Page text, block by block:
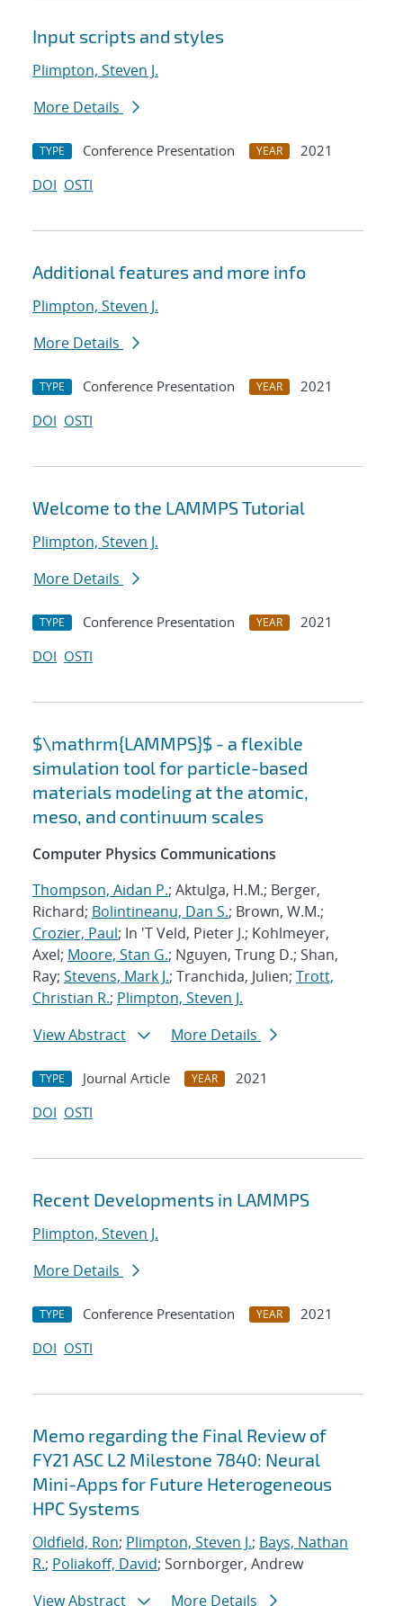
Input scripts and styles
Plimpton, Steven J.
More Details
TYPE Conference Presentation YEAR
2021
DOI OSTI
Additional features and more info
Plimpton, Steven J.
More Details
TYPE Conference Presentation YEAR
2021
DOI OSTI
Welcome to the LAMMPS Tutorial
Plimpton, Steven J.
More Details
TYPE Conference Presentation YEAR
2021
DOI OSTI
$\mathrm{LAMMPS}$ - a flexible
simulation tool for particle-based
materials modeling at the atomic,
meso, and continuum scales
Computer Physics Communications
Thompson, Aidan P.; Aktulga, H.M.; Berger,
Richard; Bolintineanu, Dan S.; Brown, W.M.;
Crozier, Paul; In 'T Veld, Pieter J.; Kohlmeyer,
Axel; Moore, Stan G.; Nguyen, Trung D.; Shan,
Ray; Stevens, Mark J.; Tranchida, Julien; Trott,
Christian R.; Plimpton, Steven J.
View Abstract
More Details
TYPE Journal Article YEAR
2021
DOI OSTI
Recent Developments in LAMMPS
Plimpton, Steven J.
More Details
TYPE Conference Presentation YEAR
2021
DOI OSTI
Memo regarding the Final Review of
FY21 ASC L2 Milestone 7840: Neural
Mini-Apps for Future Heterogeneous
HPC Systems
Oldfield, Ron; Plimpton, Steven J.; Bays, Nathan
R.; Poliakoff, David; Sornborger, Andrew
View Abstract
More Details